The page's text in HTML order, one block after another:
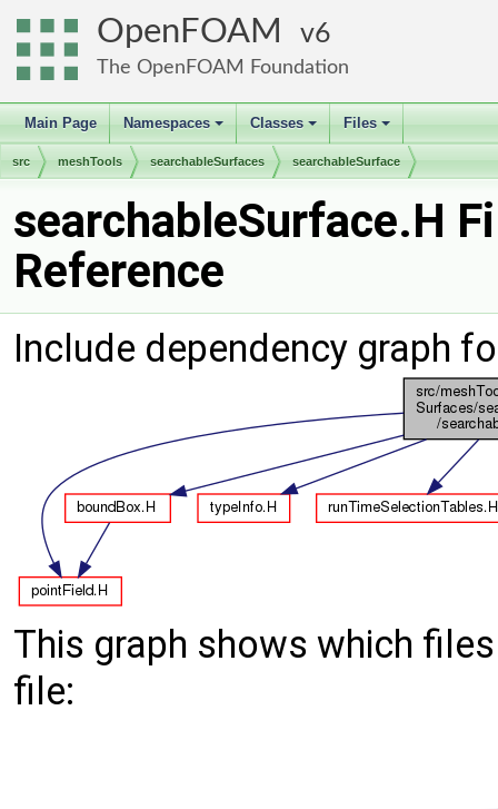
OpenFOAM 6
The OpenFOAM Foundation
Main Page
+
Namespaces
+
Classes
+
Files
src meshTools searchableSurfaces searchableSurface
searchableSurface.H
Reference
Include dependency graph
This graph shows which
file: